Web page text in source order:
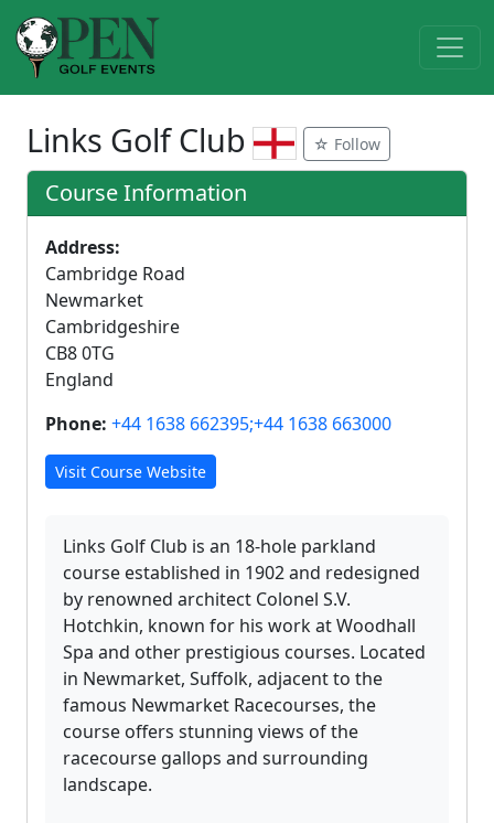
Links Golf Club ☆ Follow
Course Information
Address:
Cambridge Road
Newmarket
Cambridgeshire
CB8 0TG
England
Phone: +44 1638 662395;+44 1638 663000
Visit Course Website
Links Golf Club is an 18-hole parkland
course established in 1902 and redesigned
by renowned architect Colonel S.V.
Hotchkin, known for his work at Woodhall
Spa and other prestigious courses. Located
in Newmarket, Suffolk, adjacent to the
famous Newmarket Racecourses, the
course offers stunning views of the
racecourse gallops and surrounding
landscape.